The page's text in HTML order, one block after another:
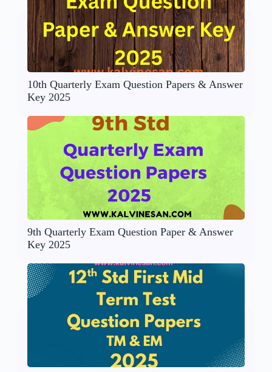
10th Quarterly Exam Question Papers & Answer
Key 2025
9th Quarterly Exam Question Paper & Answer
Key 2025